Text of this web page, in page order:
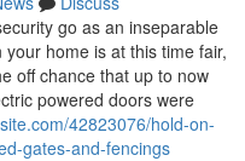
go as an inseparable
home is at this time fair,
off chance that up to now
powered doors were
42823076/hold-on-
gates-and-fencings